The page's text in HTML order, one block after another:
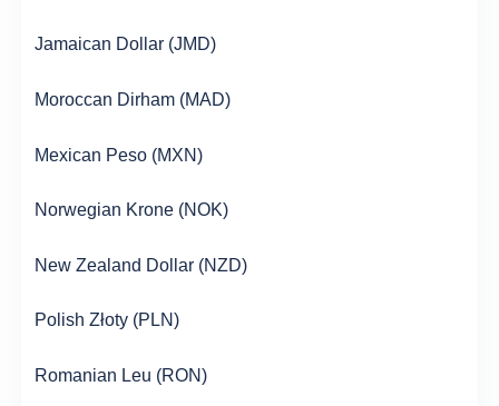
Jamaican Dollar (JMD)
Moroccan Dirham (MAD)
Mexican Peso (MXN)
Norwegian Krone (NOK)
New Zealand Dollar (NZD)
Polish Złoty (PLN)
Romanian Leu (RON)